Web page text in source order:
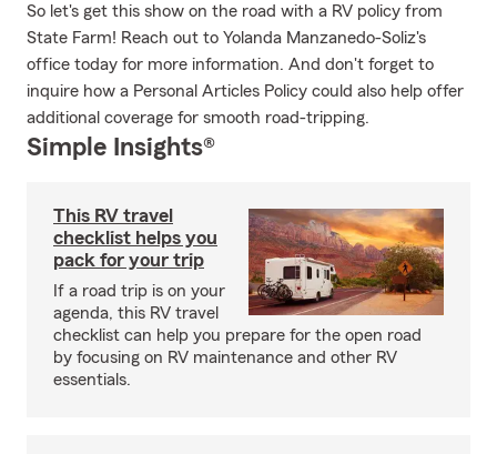
So let's get this show on the road with a RV policy from
State Farm! Reach out to Yolanda Manzanedo-Soliz's
office today for more information. And don't forget to
inquire how a Personal Articles Policy could also help offer
additional coverage for smooth road-tripping.
Simple Insights®
This RV travel
checklist helps you
pack for your trip
If a road trip is on your
agenda, this RV travel
checklist can help you prepare for the open road
by focusing on RV maintenance and other RV
essentials.